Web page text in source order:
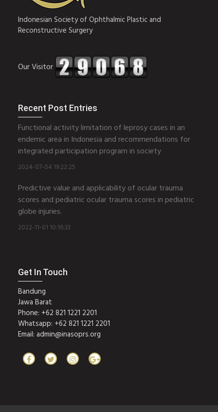
Indonesian Society of Ophthalmic Plastic and
Reconstructive Surgery
Our Visitor
Recent Post Entries
Functional activity limitation of leprosy cases in an
endemic area in Indonesia and recommendations for
integrated participation program in society
2024-07-04 19:22:25
Predictive value and applicability of ocular trauma
scores and pediatric ocular trauma scores in pediatric
globe injuries.
2022-11-01 10:16:33
Get In Touch
Bandung
Jawa Barat
Phone: +62 821 1221 2201
Whatsapp: +62 821 1221 2201
Email:admin@inasoprs.org